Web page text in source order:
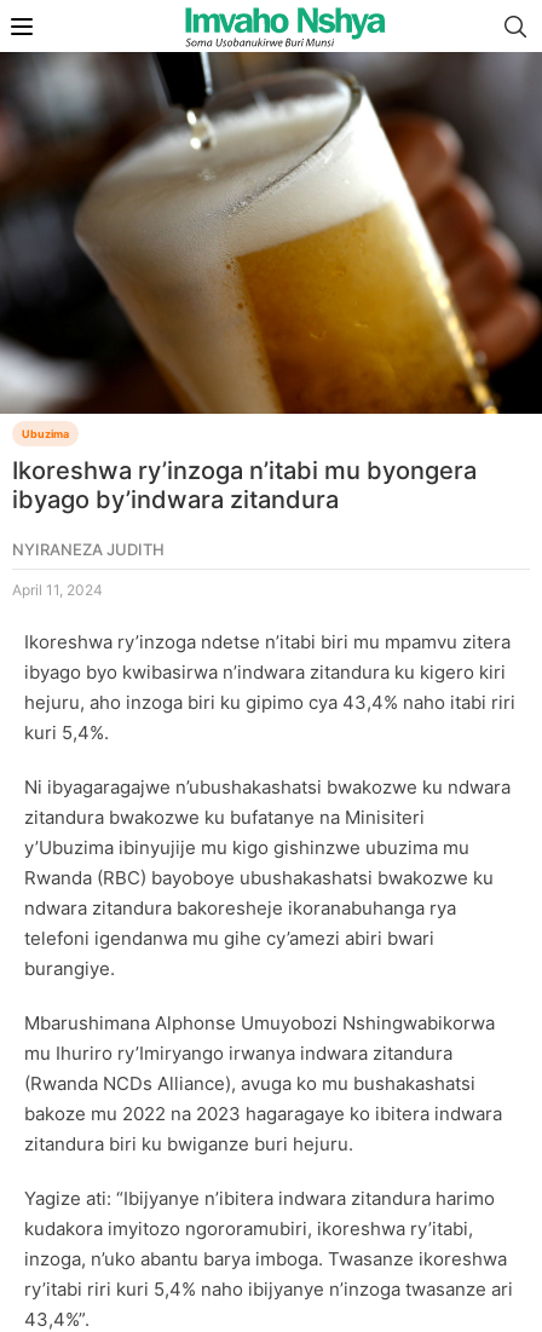
Ubuzima
Ikoreshwa ry’inzoga n’itabi mu byongera
ibyago by’indwara zitandura
NYIRANEZA JUDITH
April 11, 2024
Ikoreshwa ry’inzoga ndetse n’itabi biri mu mpamvu zitera
ibyago byo kwibasirwa n’indwara zitandura ku kigero kiri
hejuru, aho inzoga biri ku gipimo cya 43,4% naho itabi riri
kuri 5,4%.
Ni ibyagaragajwe n’ubushakashatsi bwakozwe ku ndwara
zitandura bwakozwe ku bufatanye na Minisiteri
y’Ubuzima ibinyujije mu kigo gishinzwe ubuzima mu
Rwanda (RBC) bayoboye ubushakashatsi bwakozwe ku
ndwara zitandura bakoresheje ikoranabuhanga rya
telefoni igendanwa mu gihe cy’amezi abiri bwari
burangiye.
Mbarushimana Alphonse Umuyobozi Nshingwabikorwa
mu Ihuriro ry’Imiryango irwanya indwara zitandura
(Rwanda NCDs Alliance), avuga ko mu bushakashatsi
bakoze mu 2022 na 2023 hagaragaye ko ibitera indwara
zitandura biri ku bwiganze buri hejuru.
Yagize ati: “Ibijyanye n’ibitera indwara zitandura harimo
kudakora imyitozo ngororamubiri, ikoreshwa ry’itabi,
inzoga, n’uko abantu barya imboga. Twasanze ikoreshwa
ry’itabi riri kuri 5,4% naho ibijyanye n’inzoga twasanze ari
43,4%”.